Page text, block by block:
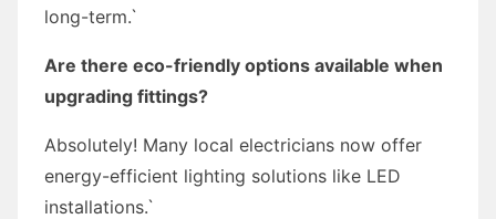
long-term.`
Are there eco-friendly options available when
upgrading fittings?
Absolutely! Many local electricians now offer
energy-efficient lighting solutions like LED
installations.`